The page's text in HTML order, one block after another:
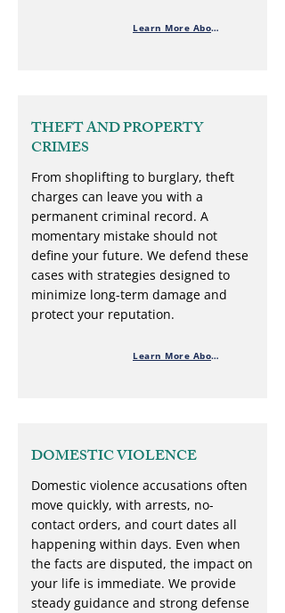
Learn More About Drug Charges
THEFT AND PROPERTY
CRIMES
From shoplifting to burglary, theft
charges can leave you with a
permanent criminal record. A
momentary mistake should not
define your future. We defend these
cases with strategies designed to
minimize long-term damage and
protect your reputation.
Learn More About Theft Defense
DOMESTIC VIOLENCE
Domestic violence accusations often
move quickly, with arrests, no-
contact orders, and court dates all
happening within days. Even when
the facts are disputed, the impact on
your life is immediate. We provide
steady guidance and strong defense